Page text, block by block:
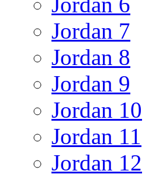
Jordan 7
Jordan 8
Jordan 9
Jordan 10
Jordan 11
Jordan 12